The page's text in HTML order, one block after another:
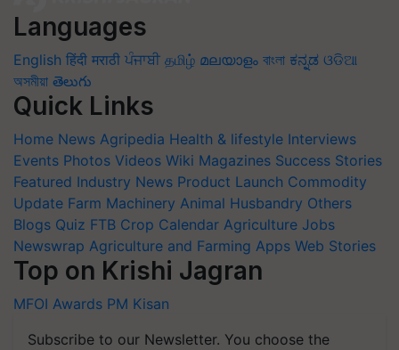
Languages
English हिंदी मराठी ਪੰਜਾਬੀ தமிழ் മലയാളം বাংলা ಕನ್ನಡ ଓଡିଆ
অসমীয়া తెలుగు
Quick Links
Home News Agripedia Health & lifestyle Interviews
Events Photos Videos Wiki Magazines Success Stories
Featured Industry News Product Launch Commodity
Update Farm Machinery Animal Husbandry Others
Blogs Quiz FTB Crop Calendar Agriculture Jobs
Newswrap Agriculture and Farming Apps Web Stories
Top on Krishi Jagran
MFOI Awards PM Kisan
Subscribe to our Newsletter. You choose the